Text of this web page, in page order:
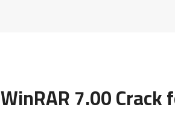
WinRAR 7.00